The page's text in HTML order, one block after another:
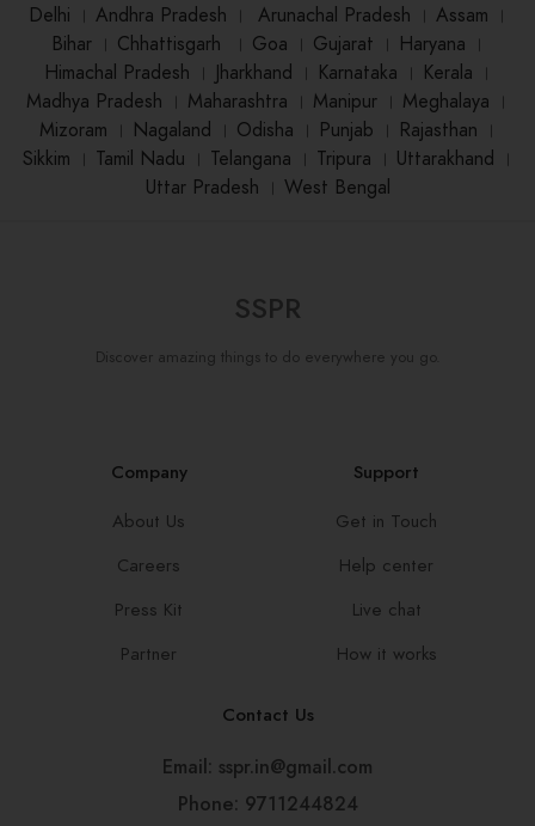
Delhi । Andhra Pradesh । Arunachal Pradesh । Assam ।
Bihar। Chhattisgarh । Goa । Gujarat । Haryana ।
Himachal Pradesh । Jharkhand । Karnataka । Kerala ।
Madhya Pradesh । Maharashtra । Manipur । Meghalaya ।
Mizoram । Nagaland । Odisha । Punjab । Rajasthan ।
Sikkim । Tamil Nadu । Telangana । Tripura । Uttarakhand ।
Uttar Pradesh । West Bengal
SSPR
Discover amazing things to do everywhere you go.
Company
About Us
Careers
Press Kit
Partner
Support
Get in Touch
Help center
Live chat
How it works
Contact Us
Email: sspr.in@gmail.com
Phone: 9711244824